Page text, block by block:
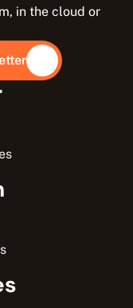
in the cloud or